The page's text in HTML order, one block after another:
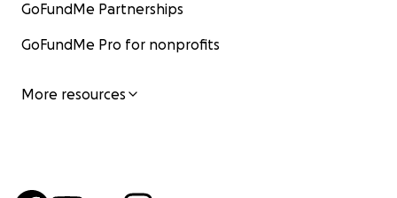
GoFundMe Partnerships
GoFundMe Pro for nonprofits
More resources